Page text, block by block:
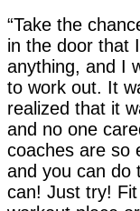
“Take the
in the door that
anything, and I
to work out. It
realized that it
and no one
coaches are so
and you can do
can! Just try!